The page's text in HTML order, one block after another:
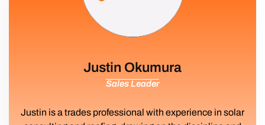
Justin Okumura
Sales Leader
Justin is a trades professional with experience in solar